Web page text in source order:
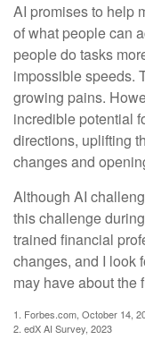
AI promises to help
of what people can
people do tasks
impossible speeds.
growing pains.
incredible potential
directions, uplifting
changes and
Although AI
this challenge
trained financial
changes, and I look
may have about the
1. Forbes.com, October 14,
2. edX AI Survey, 2023